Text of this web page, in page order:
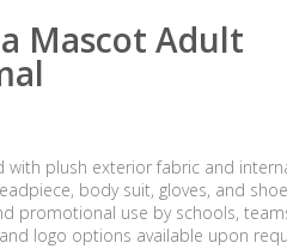
Mascot Adult
plush exterior fabric and
body suit, gloves, and
promotional use by schools,
logo options available upon